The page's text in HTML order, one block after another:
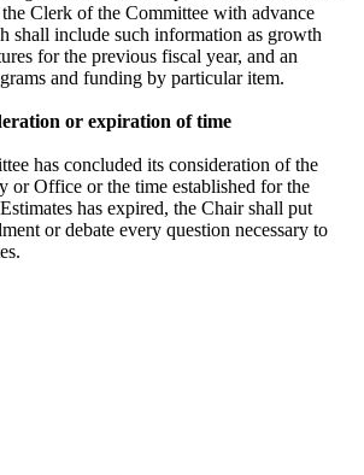
Clerk of the Committee with advance
shall include such information as growth
for the previous fiscal year, and an
and funding by particular item.
or expiration of time
has concluded its consideration of the
or Office or the time established for the
has expired, the Chair shall put
or debate every question necessary to